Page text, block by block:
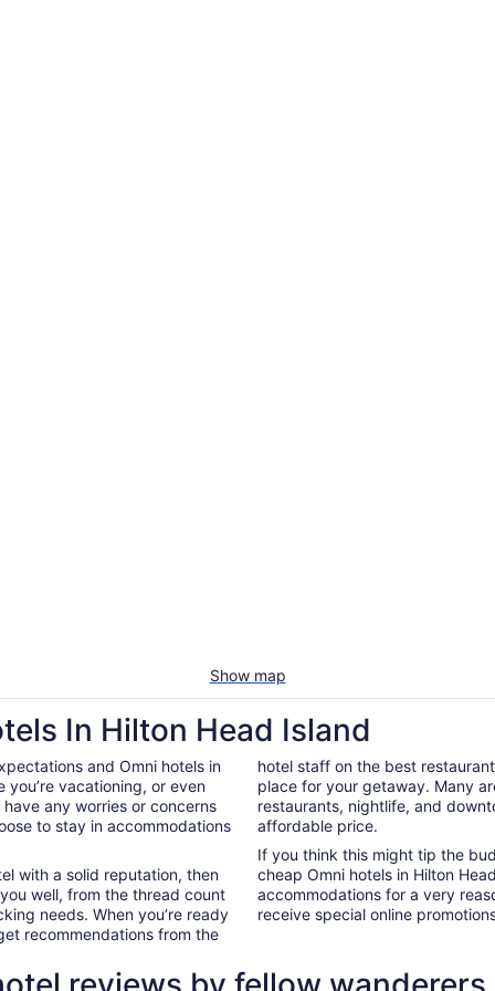
Show map
In Hilton Head Island
and Omni hotels in
you’re vacationing, or even
have any worries or concerns
to stay in accommodations
with a solid reputation, then
well, from the thread count
needs. When you’re ready
recommendations from the
hotel staff on the best
place for your getaway. Many
restaurants, nightlife, and
affordable price.
If you think this might tip the
cheap Omni hotels in Hilton
accommodations for a very
receive special online